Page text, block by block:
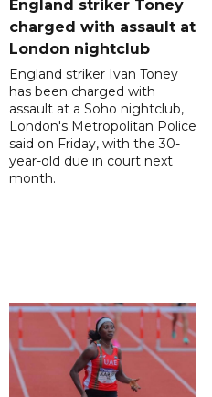
England striker Toney
charged with assault at
London nightclub
England striker Ivan Toney
has been charged with
assault at a Soho nightclub,
London's Metropolitan Police
said on Friday, with the 30-
year-old due in court next
month.